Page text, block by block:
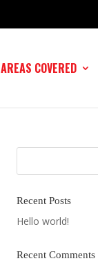
AREAS COVERED
Recent Posts
Hello world!
Recent Comments